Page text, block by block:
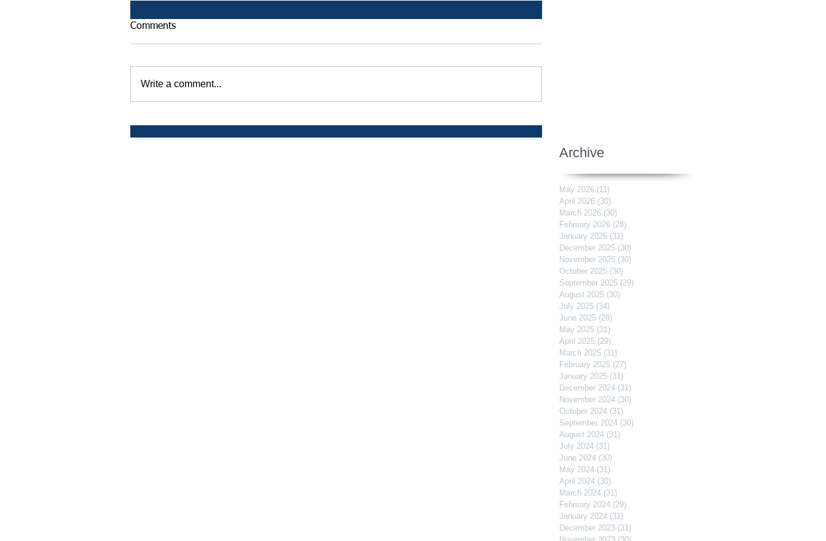
Comments
Write a comment...
Archive
May 2026 (11)
April 2026 (30)
March 2026 (30)
February 2026 (28)
January 2026 (31)
December 2025 (30)
November 2025 (30)
October 2025 (30)
September 2025 (29)
August 2025 (30)
July 2025 (34)
June 2025 (28)
May 2025 (31)
April 2025 (29)
March 2025 (31)
February 2025 (27)
January 2025 (31)
December 2024 (31)
November 2024 (30)
October 2024 (31)
September 2024 (30)
August 2024 (31)
July 2024 (31)
June 2024 (30)
May 2024 (31)
April 2024 (30)
March 2024 (31)
February 2024 (29)
January 2024 (31)
December 2023 (31)